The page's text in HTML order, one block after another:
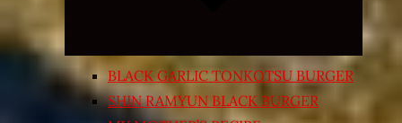
BLACK GARLIC TONKOTSU BURGER
SHIN RAMYUN BLACK BURGER